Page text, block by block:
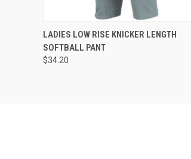
QUICK VIEW ADD TO CART
LADIES LOW RISE KNICKER LENGTH
SOFTBALL PANT
$34.20